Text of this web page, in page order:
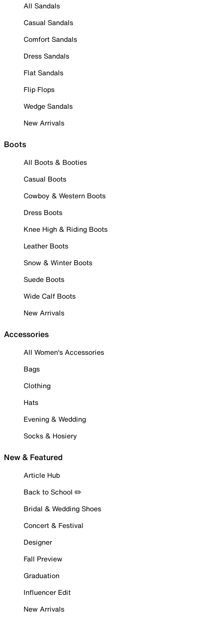
All Sandals
Casual Sandals
Comfort Sandals
Dress Sandals
Flat Sandals
Flip Flops
Wedge Sandals
New Arrivals
Boots
All Boots & Booties
Casual Boots
Cowboy & Western Boots
Dress Boots
Knee High & Riding Boots
Leather Boots
Snow & Winter Boots
Suede Boots
Wide Calf Boots
New Arrivals
Accessories
All Women's Accessories
Bags
Clothing
Hats
Evening & Wedding
Socks & Hosiery
New & Featured
Article Hub
Back to School ✏️
Bridal & Wedding Shoes
Concert & Festival
Designer
Fall Preview
Graduation
Influencer Edit
New Arrivals